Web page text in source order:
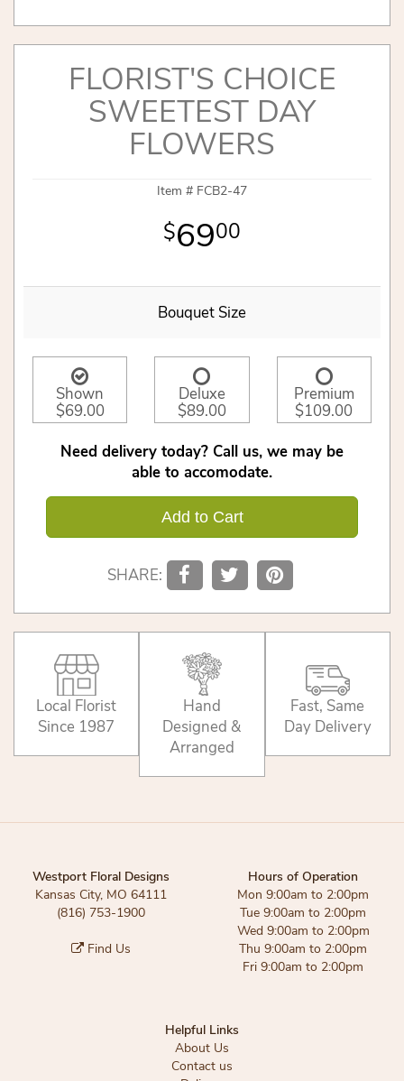
FLORIST'S CHOICE
SWEETEST DAY
FLOWERS
Item # FCB2-47
6900
Bouquet Size
Shown
$69.00
Deluxe
$89.00
Premium
$109.00
Need delivery today? Call us, we may be
able to accomodate.
Add to Cart
SHARE:
Local Florist
Since 1987
Hand
Designed &
Arranged
Fast, Same
Day Delivery
Westport Floral Designs
Kansas City, MO 64111
(816) 753-1900
Find Us
Hours of Operation
Mon 9:00am to 2:00pm
Tue 9:00am to 2:00pm
Wed 9:00am to 2:00pm
Thu 9:00am to 2:00pm
Fri 9:00am to 2:00pm
Helpful Links
About Us
Contact us